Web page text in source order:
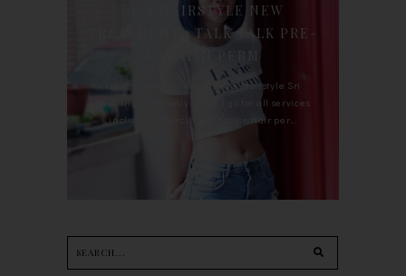
90'S HAIRSTYLE NEW
TREATMENT : TALK TALK PRE-
For the last whole year, 90's Hairstyle Sri
Petaling is the only salon I go for all services
including haircut, hair color, hair per...